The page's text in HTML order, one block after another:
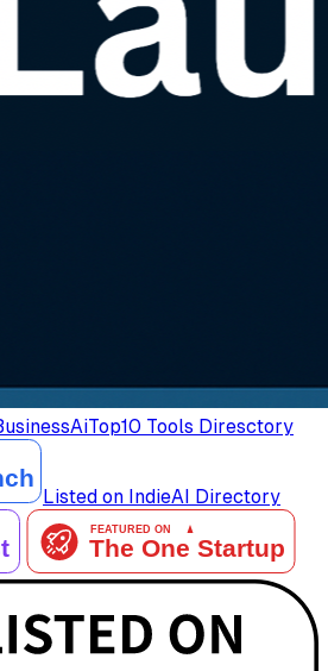
AiTop10 Tools Diresctory
Listed on IndieAI Directory